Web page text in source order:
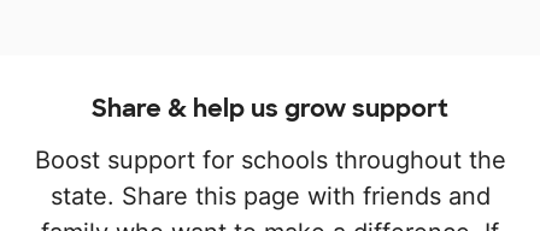
Share & help us grow support
Boost support for schools throughout the
state. Share this page with friends and